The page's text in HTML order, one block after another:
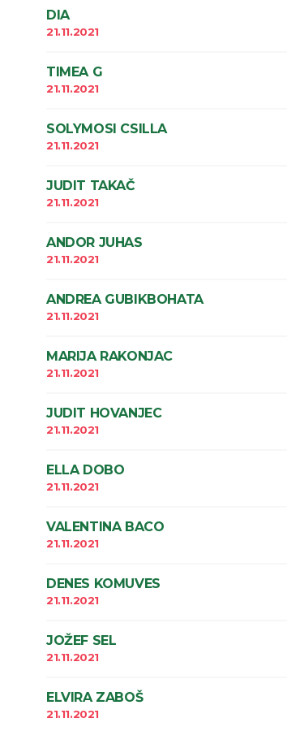
DIA
21.11.2021
TIMEA G
21.11.2021
SOLYMOSI CSILLA
21.11.2021
JUDIT TAKAČ
21.11.2021
ANDOR JUHAS
21.11.2021
ANDREA GUBIKBOHATA
21.11.2021
MARIJA RAKONJAC
21.11.2021
JUDIT HOVANJEC
21.11.2021
ELLA DOBO
21.11.2021
VALENTINA BACO
21.11.2021
DENES KOMUVES
21.11.2021
JOŽEF SEL
21.11.2021
ELVIRA ZABOŠ
21.11.2021